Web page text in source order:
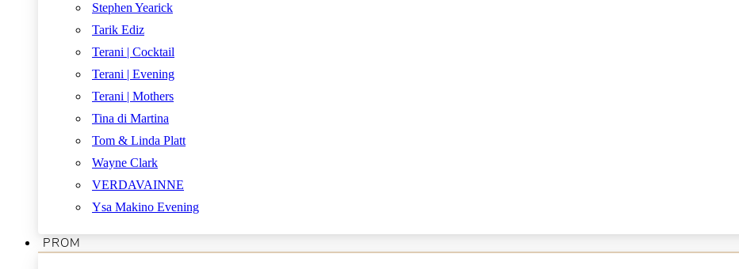
Stephen Yearick
Tarik Ediz
Terani | Cocktail
Terani | Evening
Terani | Mothers
Tina di Martina
Tom & Linda Platt
Wayne Clark
VERDAVAINNE
Ysa Makino Evening
PROM